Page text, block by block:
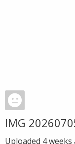
IMG
Uploaded 4 weeks